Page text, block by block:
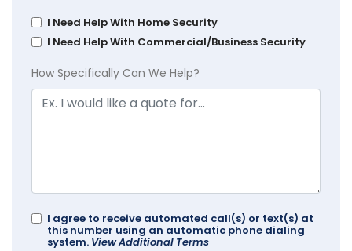
I Need Help With Home Security
I Need Help With Commercial/Business Security
How Specifically Can We Help?
I agree to receive automated call(s) or text(s) at
this number using an automatic phone dialing
system. View Additional Terms